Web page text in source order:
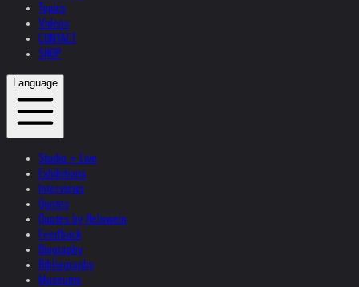
Topics
Videos
CONTACT
SHOP
Language
Studio + Live
Exhibitions
Interviews
Quotes
Quotes by Helnwein
Feedback
Biography
Bibliography
Museums